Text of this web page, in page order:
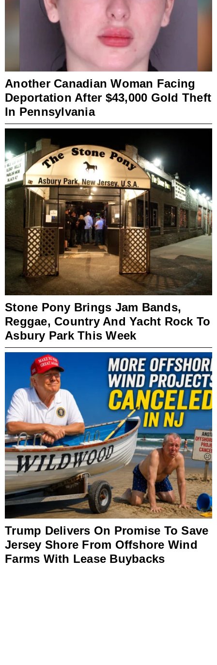
Another Canadian Woman Facing
Deportation After $43,000 Gold Theft
In Pennsylvania
Stone Pony Brings Jam Bands,
Reggae, Country And Yacht Rock To
Asbury Park This Week
Trump Delivers On Promise To Save
Jersey Shore From Offshore Wind
Farms With Lease Buybacks